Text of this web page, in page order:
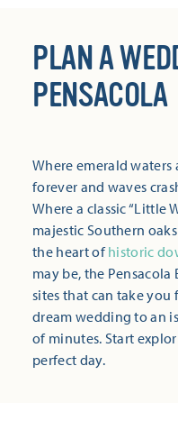
PLAN A
PENSACOLA
Where emerald waters
forever and waves
Where a classic “Little
majestic Southern
the heart ofhistoric
may be, the
sites that can take you
dream wedding to an
of minutes. Start
perfect day.